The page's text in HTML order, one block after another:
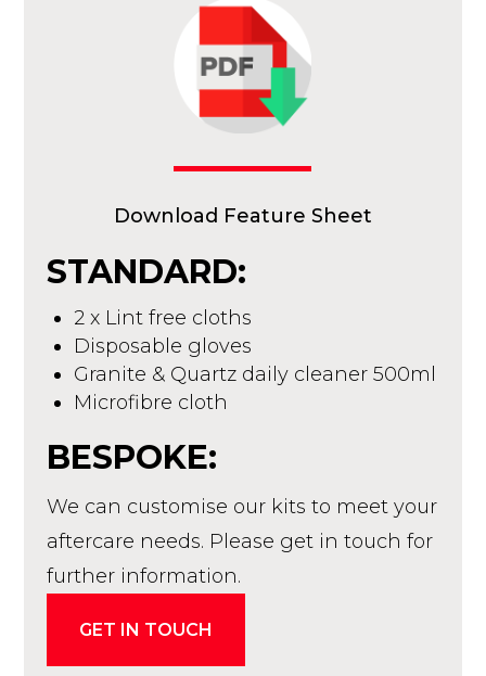
Download Feature Sheet
STANDARD:
2 x Lint free cloths
Disposable gloves
Granite & Quartz daily cleaner 500ml
Microfibre cloth
BESPOKE:
We can customise our kits to meet your
aftercare needs. Please get in touch for
further information.
GET IN TOUCH